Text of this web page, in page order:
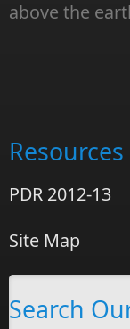
above the
Resources
PDR 2012-13
Site Map
Search